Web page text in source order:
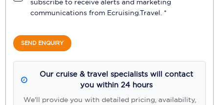
subscribe to receive alerts and marketing
communications from Ecruising.Travel. *
SEND ENQUIRY
Our cruise & travel specialists will contact
you within 24 hours
We'll provide you with detailed pricing, availability,